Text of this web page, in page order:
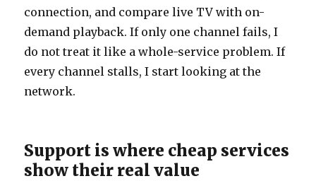
connection, and compare live TV with on-
demand playback. If only one channel fails, I
do not treat it like a whole-service problem. If
every channel stalls, I start looking at the
network.
Support is where cheap services
show their real value